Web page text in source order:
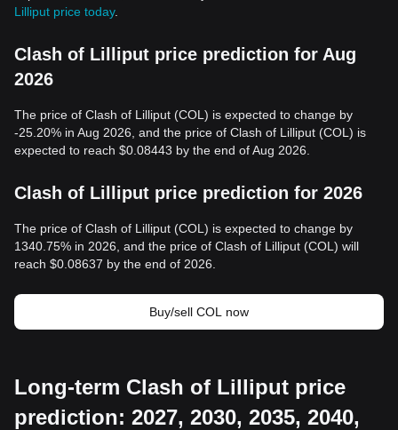
Lilliput price today.
Clash of Lilliput price prediction for Aug
2026
The price of Clash of Lilliput (COL) is expected to change by
-25.20% in Aug 2026, and the price of Clash of Lilliput (COL) is
expected to reach $0.08443 by the end of Aug 2026.
Clash of Lilliput price prediction for 2026
The price of Clash of Lilliput (COL) is expected to change by
1340.75% in 2026, and the price of Clash of Lilliput (COL) will
reach $0.08637 by the end of 2026.
Buy/sell COL now
Long-term Clash of Lilliput price
prediction: 2027, 2030, 2035, 2040,